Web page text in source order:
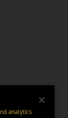
analytics